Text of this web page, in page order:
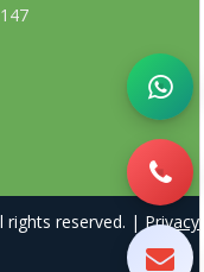
rights reserved. | Privacy